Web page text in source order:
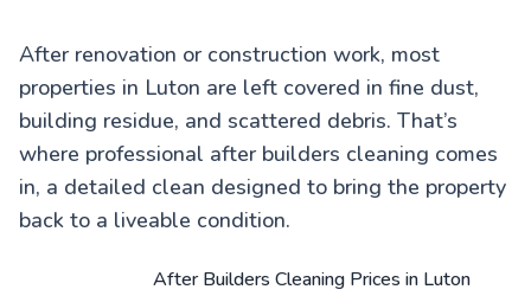
After renovation or construction work, most
properties in Luton are left covered in fine dust,
building residue, and scattered debris. That’s
where professional after builders cleaning comes
in, a detailed clean designed to bring the property
back to a liveable condition.
After Builders Cleaning Prices in Luton